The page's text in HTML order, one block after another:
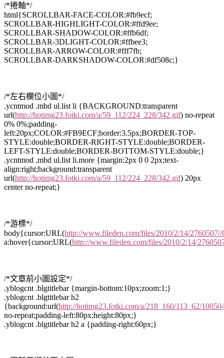
/*捲軸*/
html{SCROLLBAR-FACE-COLOR:#fb9ecf;
SCROLLBAR-HIGHLIGHT-COLOR:#ffd9ee;
SCROLLBAR-SHADOW-COLOR:#ffb6df;
SCROLLBAR-3DLIGHT-COLOR:#ffbee3;
SCROLLBAR-ARROW-COLOR:#fff7fb;
SCROLLBAR-DARKSHADOW-COLOR:#df508c;}
/*左右欄位小圖*/
.ycntmod .mbd ul.list li {BACKGROUND:transparent
url(http://hotimg23.fotki.com/a/59_112/224_228/342.gif) no-repeat
0% 0%;padding-
left:20px;COLOR:#FB9ECF;border:3.5px;BORDER-TOP-
STYLE:double;BORDER-RIGHT-STYLE:double;BORDER-
LEFT-STYLE:double;BORDER-BOTTOM-STYLE:double;}
.ycntmod .mbd ul.list li.more {margin:2px 0 0 2px;text-
align:right;background:transparent
url(http://hotimg23.fotki.com/a/59_112/224_228/342.gif) 20px
center no-repeat;}
/*游標*/
body{cursor:URL(http://www.fileden.com/files/2010/2/14/2760507//
a:hover{cursor:URL(http://www.fileden.com/files/2010/2/14/
/*文章前小圖設定*/
.yblogcnt .blgtitlebar {margin-bottom:10px;zoom:1;}
.yblogcnt .blgtitlebar h2
{background:url(http://hotimg23.fotki.com/a/218_160/113_62/
no-repeat;padding-left:80px;height:80px;}
.yblogcnt .blgtitlebar h2 a {padding-right:60px;}